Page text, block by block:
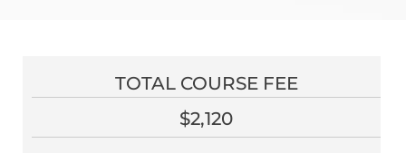
TOTAL COURSE FEE
$2,120